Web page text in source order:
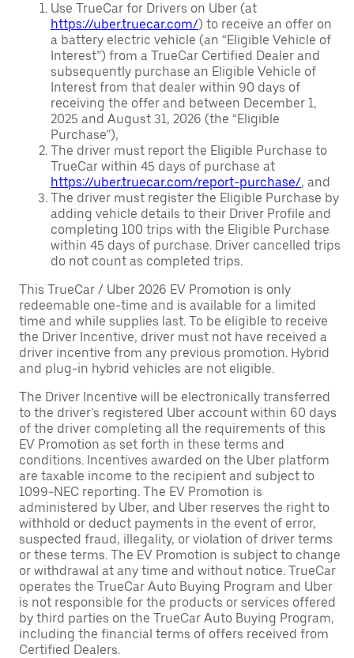
Use TrueCar for Drivers on Uber (at
https://uber.truecar.com/) to receive an offer on
a battery electric vehicle (an “Eligible Vehicle of
Interest”) from a TrueCar Certified Dealer and
subsequently purchase an Eligible Vehicle of
Interest from that dealer within 90 days of
receiving the offer and between December 1,
2025 and August 31, 2026 (the “Eligible
Purchase”),
The driver must report the Eligible Purchase to
TrueCar within 45 days of purchase at
https://uber.truecar.com/report-purchase/, and
The driver must register the Eligible Purchase by
adding vehicle details to their Driver Profile and
completing 100 trips with the Eligible Purchase
within 45 days of purchase. Driver cancelled trips
do not count as completed trips.
This TrueCar / Uber 2026 EV Promotion is only
redeemable one-time and is available for a limited
time and while supplies last. To be eligible to receive
the Driver Incentive, driver must not have received a
driver incentive from any previous promotion. Hybrid
and plug-in hybrid vehicles are not eligible.
The Driver Incentive will be electronically transferred
to the driver’s registered Uber account within 60 days
of the driver completing all the requirements of this
EV Promotion as set forth in these terms and
conditions. Incentives awarded on the Uber platform
are taxable income to the recipient and subject to
1099-NEC reporting. The EV Promotion is
administered by Uber, and Uber reserves the right to
withhold or deduct payments in the event of error,
suspected fraud, illegality, or violation of driver terms
or these terms. The EV Promotion is subject to change
or withdrawal at any time and without notice. TrueCar
operates the TrueCar Auto Buying Program and Uber
is not responsible for the products or services offered
by third parties on the TrueCar Auto Buying Program,
including the financial terms of offers received from
Certified Dealers.